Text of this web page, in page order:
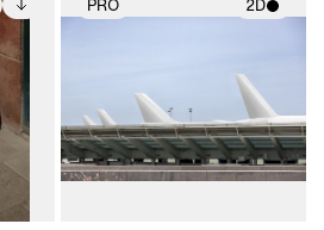
PRO 2D
photographic details.
Includes support for
materials and lighting.